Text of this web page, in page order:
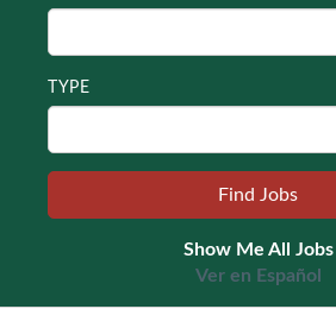
TYPE
Show Me All Jobs
Ver en Español